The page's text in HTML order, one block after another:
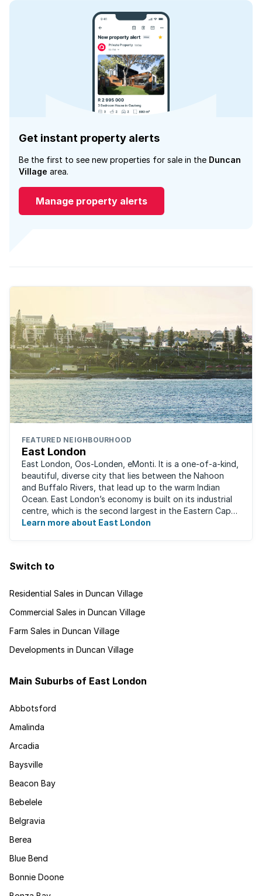
Get instant property alerts
Be the first to see new properties for sale in the Duncan
Village area.
Manage property alerts
FEATURED NEIGHBOURHOOD
East London
East London, Oos-Londen, eMonti. It is a one-of-a-kind,
beautiful, diverse city that lies between the Nahoon
and Buffalo Rivers, that lead up to the warm Indian
Ocean. East London’s economy is built on its industrial
centre, which is the second largest in the Eastern Cape,
and is recognised for its ...
Learn more about East London
Switch to
Residential Sales in Duncan Village
Commercial Sales in Duncan Village
Farm Sales in Duncan Village
Developments in Duncan Village
Main Suburbs of East London
Abbotsford
Amalinda
Arcadia
Baysville
Beacon Bay
Bebelele
Belgravia
Berea
Blue Bend
Bonnie Doone